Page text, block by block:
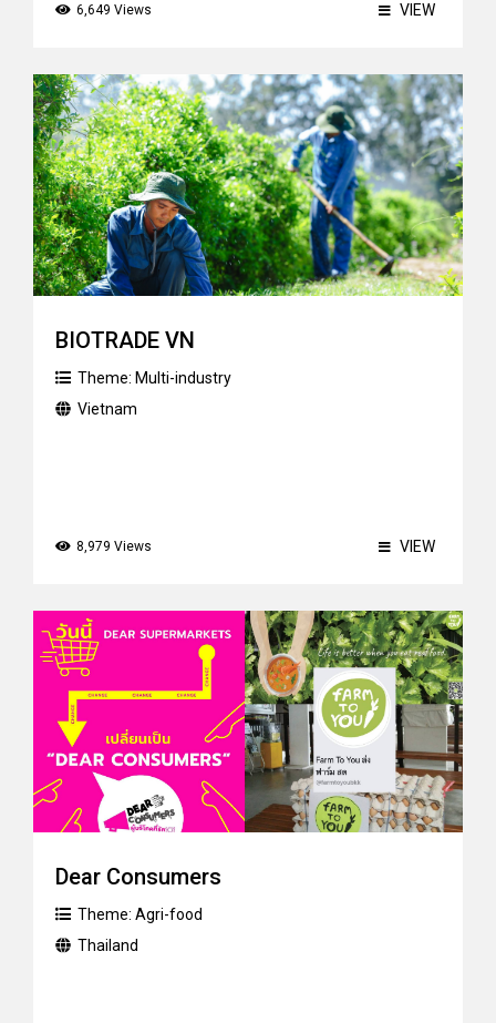
6,649 Views VIEW
BIOTRADE VN
Theme: Multi-industry
Vietnam
8,979 Views VIEW
Dear Consumers
Theme: Agri-food
Thailand